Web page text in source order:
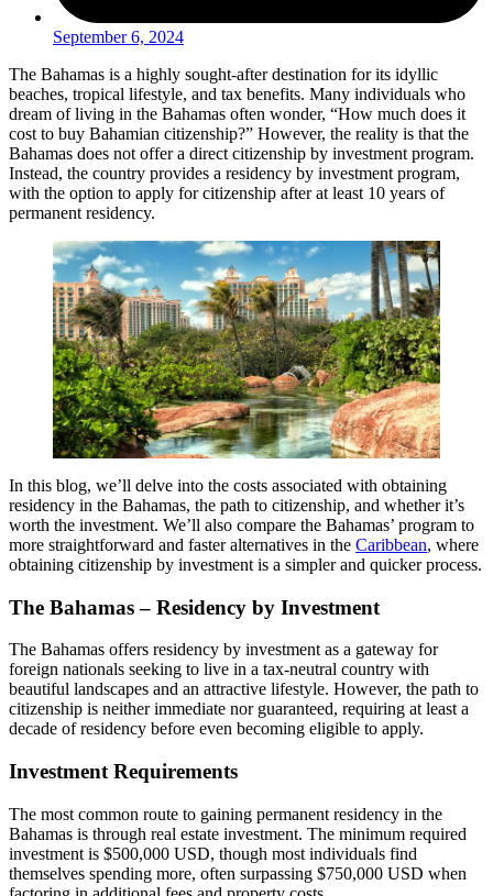
September 6, 2024
The Bahamas is a highly sought-after destination for its idyllic
beaches, tropical lifestyle, and tax benefits. Many individuals who
dream of living in the Bahamas often wonder, “How much does it
cost to buy Bahamian citizenship?” However, the reality is that the
Bahamas does not offer a direct citizenship by investment program.
Instead, the country provides a residency by investment program,
with the option to apply for citizenship after at least 10 years of
permanent residency.
In this blog, we’ll delve into the costs associated with obtaining
residency in the Bahamas, the path to citizenship, and whether it’s
worth the investment. We’ll also compare the Bahamas’ program to
more straightforward and faster alternatives in the Caribbean, where
obtaining citizenship by investment is a simpler and quicker process.
The Bahamas – Residency by Investment
The Bahamas offers residency by investment as a gateway for
foreign nationals seeking to live in a tax-neutral country with
beautiful landscapes and an attractive lifestyle. However, the path to
citizenship is neither immediate nor guaranteed, requiring at least a
decade of residency before even becoming eligible to apply.
Investment Requirements
The most common route to gaining permanent residency in the
Bahamas is through real estate investment. The minimum required
investment is $500,000 USD, though most individuals find
themselves spending more, often surpassing $750,000 USD when